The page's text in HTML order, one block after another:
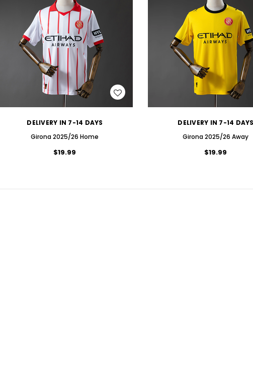
WISH LIST
DELIVERY IN 7-14 DAYS
Girona 2025/26 Home
$19.99
WISH LIST
DELIVERY IN 7-14
Girona 2025/26 Away
$19.99